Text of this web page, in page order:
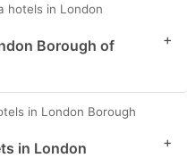
hotels in London
Borough of
+
in London Borough
in London
+